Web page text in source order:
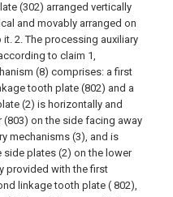
(302) arranged vertically
and movably arranged on
it. 2. The processing auxiliary
to claim 1,
(8) comprises: a first
tooth plate (802) and a
(2) is horizontally and
on the side facing away
mechanisms (3), and is
side plates (2) on the lower
provided with the first
linkage tooth plate ( 802),